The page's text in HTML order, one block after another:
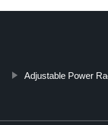
Adjustable Power